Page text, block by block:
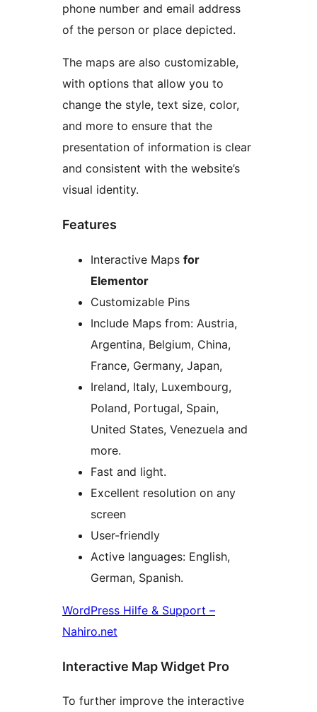
phone number and email address
of the person or place depicted.
The maps are also customizable,
with options that allow you to
change the style, text size, color,
and more to ensure that the
presentation of information is clear
and consistent with the website’s
visual identity.
Features
Interactive Maps for
Elementor
Customizable Pins
Include Maps from: Austria,
Argentina, Belgium, China,
France, Germany, Japan,
Ireland, Italy, Luxembourg,
Poland, Portugal, Spain,
United States, Venezuela and
more.
Fast and light.
Excellent resolution on any
screen
User-friendly
Active languages: English,
German, Spanish.
WordPress Hilfe & Support –
Nahiro.net
Interactive Map Widget Pro
To further improve the interactive